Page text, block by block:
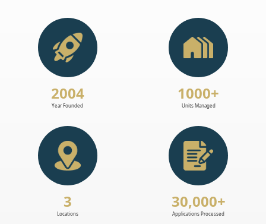
2004
Year Founded
1000+
Units Managed
3
Locations
30,000+
Applications Processed